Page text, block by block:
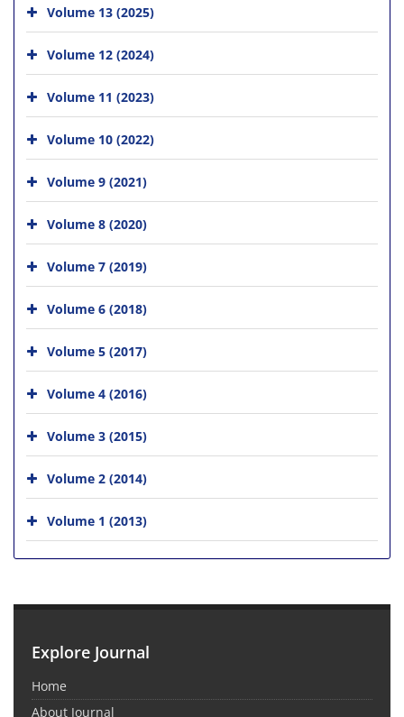
Volume 13 (2025)
Volume 12 (2024)
Volume 11 (2023)
Volume 10 (2022)
Volume 9 (2021)
Volume 8 (2020)
Volume 7 (2019)
Volume 6 (2018)
Volume 5 (2017)
Volume 4 (2016)
Volume 3 (2015)
Volume 2 (2014)
Volume 1 (2013)
Explore Journal
Home
About Journal